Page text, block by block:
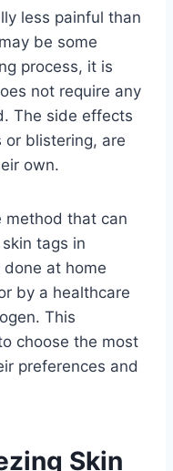
less painful than
be some
process, it is
not require any
The side effects
or blistering, are
own.
method that can
tags in
at home
by a healthcare
This
choose the most
preferences and
Skin